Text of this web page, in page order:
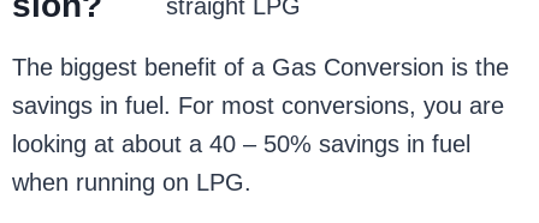
straight LPG
The biggest benefit of a Gas Conversion is the
savings in fuel. For most conversions, you are
looking at about a 40 – 50% savings in fuel
when running on LPG.